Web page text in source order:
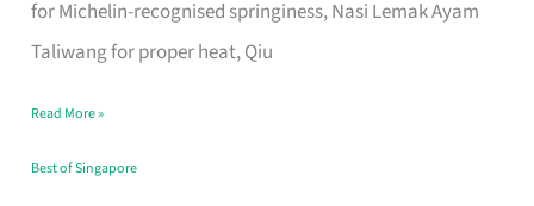
for Michelin-recognised springiness, Nasi Lemak Ayam
Taliwang for proper heat, Qiu
Food
Stalls
CBD
Lunchers
Read More »
Best of Singapore